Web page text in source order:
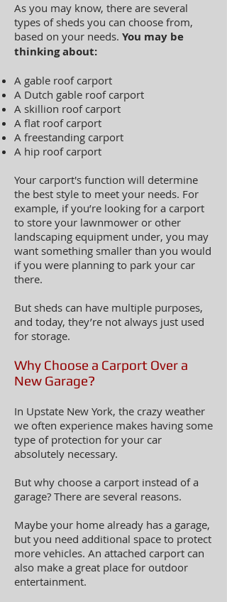
As you may know, there are several
types of sheds you can choose from,
based on your needs. You may be
thinking about:
A gable roof carport
A Dutch gable roof carport
A skillion roof carport
A flat roof carport
A freestanding carport
A hip roof carport
Your carport's function will determine
the best style to meet your needs. For
example, if you’re looking for a carport
to store your lawnmower or other
landscaping equipment under, you may
want something smaller than you would
if you were planning to park your car
there.
But sheds can have multiple purposes,
and today, they’re not always just used
for storage.
Why Choose a Carport Over a
New Garage?
In Upstate New York, the crazy weather
we often experience makes having some
type of protection for your car
absolutely necessary.
But why choose a carport instead of a
garage? There are several reasons.
Maybe your home already has a garage,
but you need additional space to protect
more vehicles. An attached carport can
also make a great place for outdoor
entertainment.